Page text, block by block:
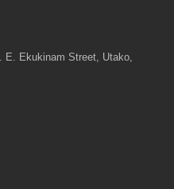
E. Ekukinam Street, Utako,